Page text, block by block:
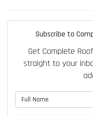
Subscribe to
Get Complete
straight to your